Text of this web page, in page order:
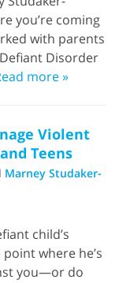
you’re coming
with parents
Disorder
more »
Violent
Teens
Marney Studaker-
child’s
where he’s
you—or do